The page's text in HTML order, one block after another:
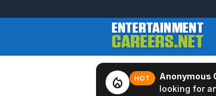
local_fire_department HOT Anonymous
looking for